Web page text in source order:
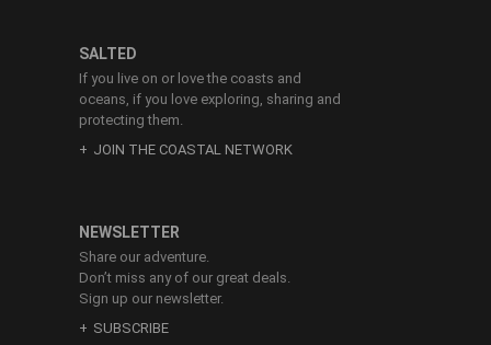
SALTED
If you live on or love the coasts and
oceans, if you love exploring, sharing and
protecting them.
JOIN THE COASTAL NETWORK
NEWSLETTER
Share our adventure.
Don’t miss any of our great deals.
Sign up our newsletter.
SUBSCRIBE